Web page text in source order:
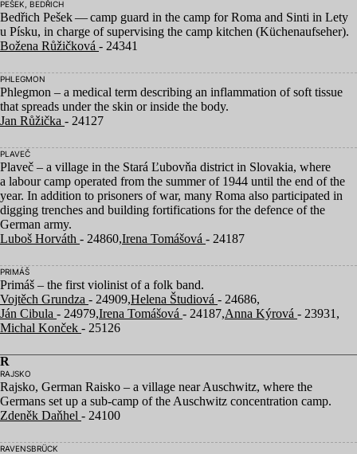
PEŠEK, BEDŘICH
Bedřich Pešek — camp guard in the camp for Roma and Sinti in Lety
u Písku, in charge of supervising the camp kitchen (Küchenaufseher).
Božena Růžičková - 24341
PHLEGMON
Phlegmon – a medical term describing an inflammation of soft tissue
that spreads under the skin or inside the body.
Jan Růžička - 24127
PLAVEČ
Plaveč – a village in the Stará Ľubovňa district in Slovakia, where
a labour camp operated from the summer of 1944 until the end of the
year. In addition to prisoners of war, many Roma also participated in
digging trenches and building fortifications for the defence of the
German army.
Luboš Horváth - 24860,Irena Tomášová - 24187
PRIMÁŠ
Primáš – the first violinist of a folk band.
Vojtěch Grundza - 24909,Helena Študiová - 24686,
Ján Cibula - 24979,Irena Tomášová - 24187,Anna Kýrová - 23931,
Michal Konček - 25126
R
RAJSKO
Rajsko, German Raisko – a village near Auschwitz, where the
Germans set up a sub-camp of the Auschwitz concentration camp.
Zdeněk Daňhel - 24100
RAVENSBRÜCK